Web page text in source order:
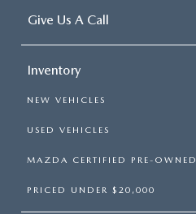
Give Us A Call
Inventory
NEW VEHICLES
USED VEHICLES
MAZDA CERTIFIED PRE-OWNED
PRICED UNDER $20,000